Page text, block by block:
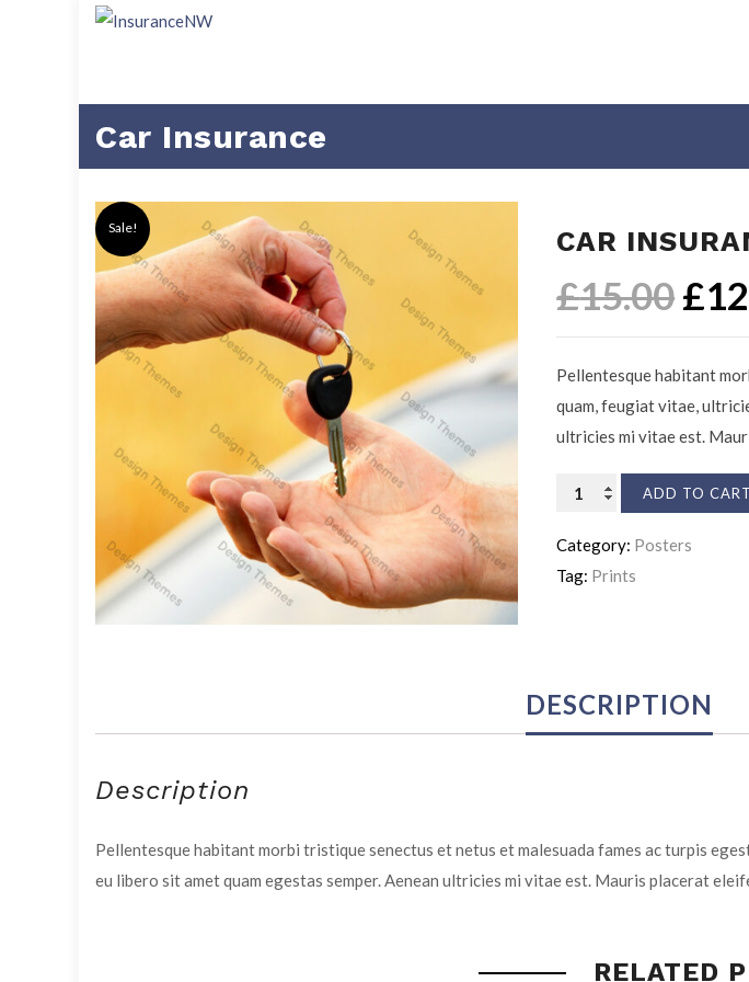
Car Insurance
Sale! CAR
£15.00£
Pellentesque habitant
quam, feugiat vitae,
ultricies mi vitae est.
Car
Insurance
quantity
ADD TO CART
Category: Posters
Tag: Prints
DESCRIPTION
Description
Pellentesque habitant morbi tristique senectus et netus et malesuada fames ac turpis
eu libero sit amet quam egestas semper. Aenean ultricies mi vitae est. Mauris placerat
RELATED